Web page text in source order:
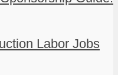
Labor Jobs